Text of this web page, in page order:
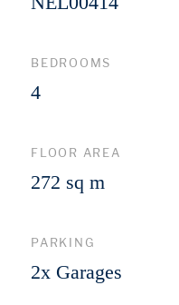
BEDROOMS
4
FLOOR AREA
272 sq m
PARKING
2x Garages